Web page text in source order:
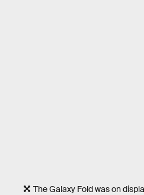
The Galaxy Fold was on